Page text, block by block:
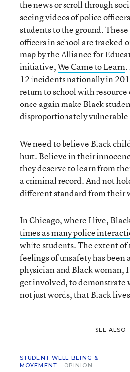
the news or scroll through
seeing videos of police
students to the ground. These
officers in school are tracked
map by the Alliance for
initiative,We Came to Learn.
12 incidents nationally in
return to school with
once again make Black
disproportionately vulnerable
We need to believe Black
hurt. Believe in their
they deserve to learn from
a criminal record. And not
different standard from their
In Chicago, where I live,
times as many police
white students. The extent of
feelings of unsafety has been
physician and Black woman,
get involved, to demonstrate
not just words, that Black
SEE ALSO
STUDENT WELL-BEING &
MOVEMENT
OPINION